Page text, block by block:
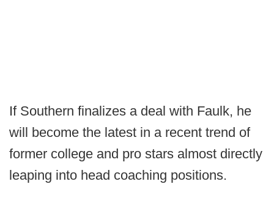
If Southern finalizes a deal with Faulk, he
will become the latest in a recent trend of
former college and pro stars almost directly
leaping into head coaching positions.